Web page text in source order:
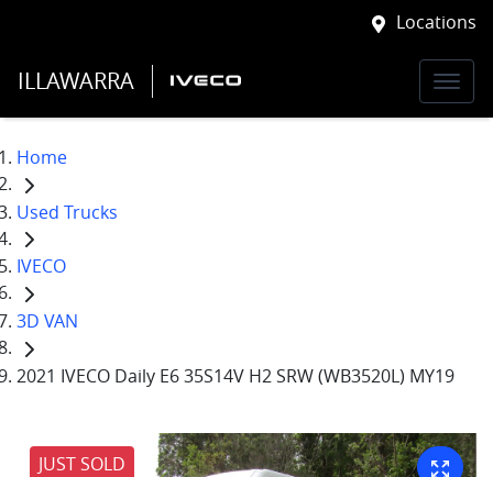
Locations
ILLAWARRA
Home
Used Trucks
IVECO
3D VAN
2021 IVECO Daily E6 35S14V H2 SRW (WB3520L) MY19
JUST SOLD